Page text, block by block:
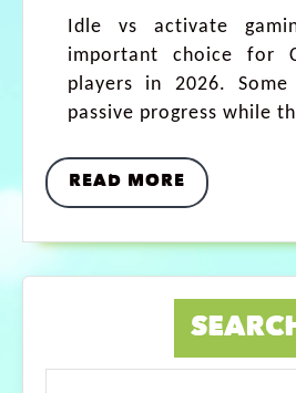
Idle vs activate
important choice for
players in 2026.
passive progress while
READ MORE